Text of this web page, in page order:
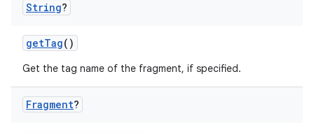
String?
getTag()
Get the tag name of the fragment, if specified.
Fragment?